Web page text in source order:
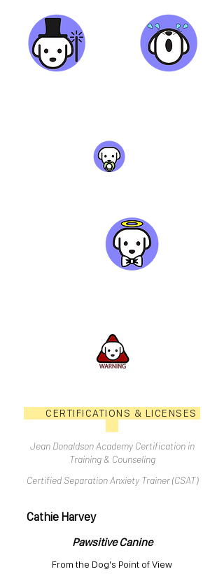
CERTIFICATIONS & LICENSES
Jean Donaldson Academy Certification in
Training & Counseling
Certified Separation Anxiety Trainer (CSAT)
Cathie Harvey
Pawsitive Canine
From the Dog's Point of View